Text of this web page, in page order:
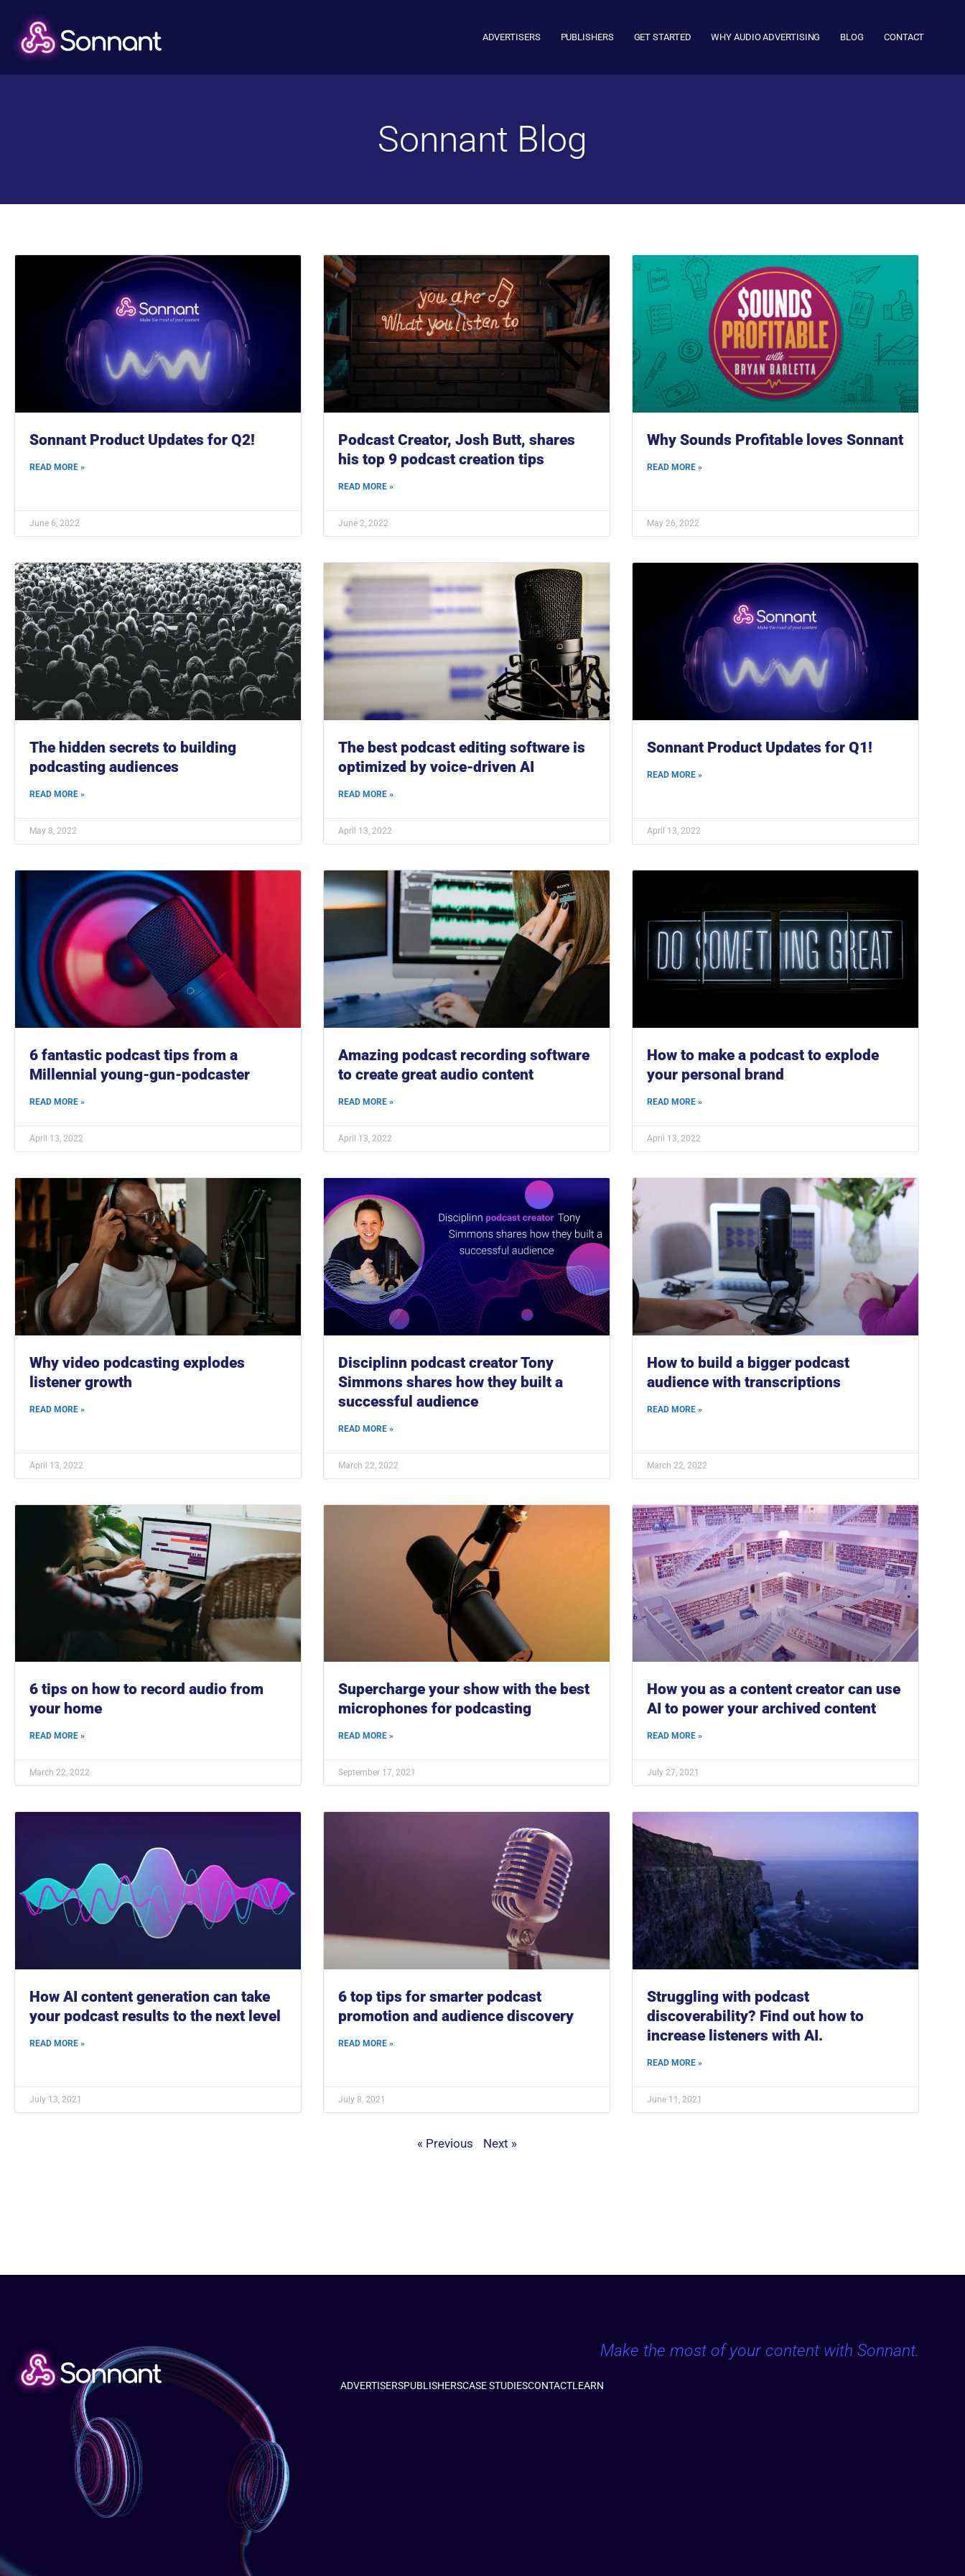
ADVERTISERS PUBLISHERS GET STARTED WHY AUDIO ADVERTISING BLOG CONTACT
Sonnant Blog
Sonnant Product Updates for Q2!
READ MORE »
June 6, 2022
Podcast Creator, Josh Butt, shares
his top 9 podcast creation tips
READ MORE »
June 2, 2022
Why Sounds Profitable loves Sonnant
READ MORE »
May 26, 2022
The hidden secrets to building
podcasting audiences
READ MORE »
May 8, 2022
The best podcast editing software is
optimized by voice-driven AI
READ MORE »
April 13, 2022
Sonnant Product Updates for Q1!
READ MORE »
April 13, 2022
6 fantastic podcast tips from a
Millennial young-gun-podcaster
READ MORE »
April 13, 2022
Amazing podcast recording software
to create great audio content
READ MORE »
April 13, 2022
How to make a podcast to explode
your personal brand
READ MORE »
April 13, 2022
Why video podcasting explodes
listener growth
READ MORE »
April 13, 2022
Disciplinn podcast creator Tony
Simmons shares how they built a
successful audience
READ MORE »
March 22, 2022
How to build a bigger podcast
audience with transcriptions
READ MORE »
March 22, 2022
6 tips on how to record audio from
your home
READ MORE »
March 22, 2022
Supercharge your show with the best
microphones for podcasting
READ MORE »
September 17, 2021
How you as a content creator can use
AI to power your archived content
READ MORE »
July 27, 2021
How AI content generation can take
your podcast results to the next level
READ MORE »
July 13, 2021
6 top tips for smarter podcast
promotion and audience discovery
READ MORE »
July 8, 2021
Struggling with podcast
discoverability? Find out how to
increase listeners with AI.
READ MORE »
June 11, 2021
« Previous Next »
Make the most of your content with Sonnant.
ADVERTISERSPUBLISHERSCASE STUDIESCONTACTLEARN